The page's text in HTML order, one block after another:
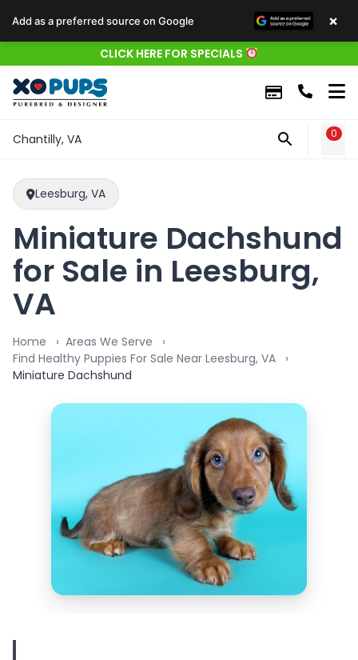
CLICK HERE FOR SPECIALS
Chantilly, VA 0
Leesburg, VA
Miniature Dachshund
for Sale in Leesburg,
VA
Home
Areas We Serve
Find Healthy Puppies For Sale Near Leesburg, VA
Miniature Dachshund
Add as a preferred source on Google ×